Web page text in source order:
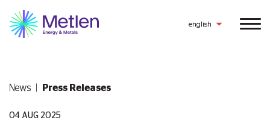
english
News Press Releases
04 AUG 2025